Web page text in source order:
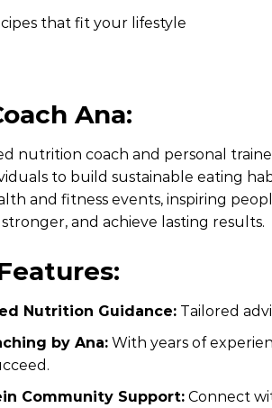
that fit your lifestyle
Ana:
nutrition coach and personal
to build sustainable eating
and fitness events, inspiring
and achieve lasting results.
Nutrition Guidance:Tailored
by Ana:With years of
Community Support:Connect